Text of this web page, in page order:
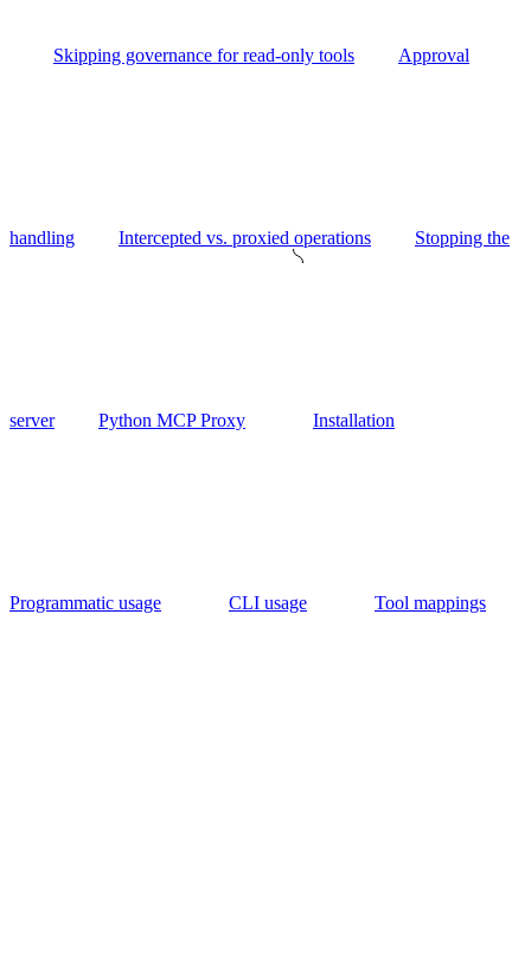
Skipping governance for read-only tools Approval
handling Intercepted vs. proxied operations Stopping the
server Python MCP Proxy Installation
Programmatic usage CLI usage Tool mappings